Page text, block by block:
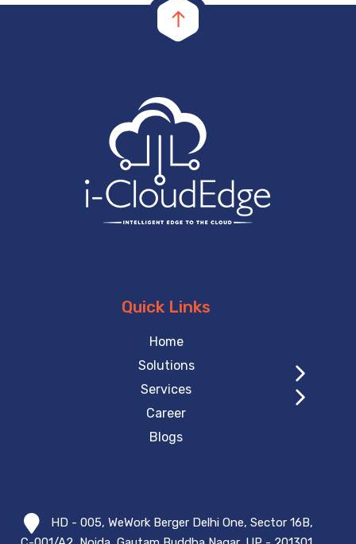
Quick Links
Home
Solutions
Services
Career
Blogs
HD - 005, WeWork Berger Delhi One, Sector 16B,